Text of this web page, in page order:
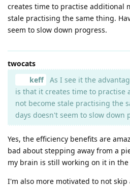
creates time to practise additional
stale practising the same thing.
seem to slow down progress.
twocats
keff
As I see it the
is that it creates time to practise
not become stale practising the
days doesn't seem to slow down
Yes, the efficiency benefits are
bad about stepping away from a
my brain is still working on it in
I'm also more motivated to not